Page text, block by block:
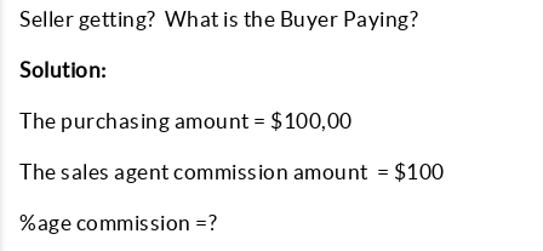
Seller getting? What is the Buyer Paying?
Solution:
The purchasing amount = $100,00
The sales agent commission amount = $100
%age commission =?